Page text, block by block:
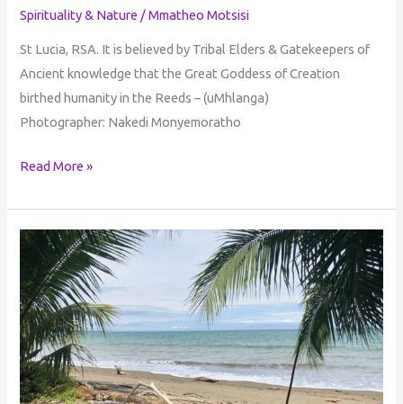
Spirituality & Nature /Mmatheo Motsisi
St Lucia, RSA. It is believed by Tribal Elders & Gatekeepers of
Ancient knowledge that the Great Goddess of Creation
birthed humanity in the Reeds – (uMhlanga)
Photographer: Nakedi Monyemoratho
Read More »
Journeys
Into
Enlightenment